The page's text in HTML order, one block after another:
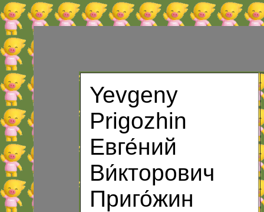
Yevgeny
Prigozhin
Евге́ний
Ви́кторович
Приго́жин